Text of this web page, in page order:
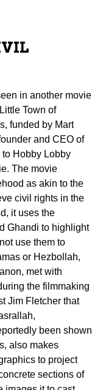
in another movie
Town of
funded by Mart
and CEO of
Hobby Lobby
The movie
as akin to the
civil rights in the
it uses the
Ghandi to highlight
use them to
or Hezbollah,
met with
the filmmaking
Jim Fletcher that
been shown
also makes
to project
sections of